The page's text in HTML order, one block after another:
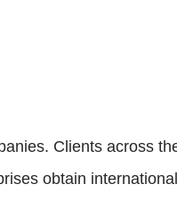
Clients across
obtain